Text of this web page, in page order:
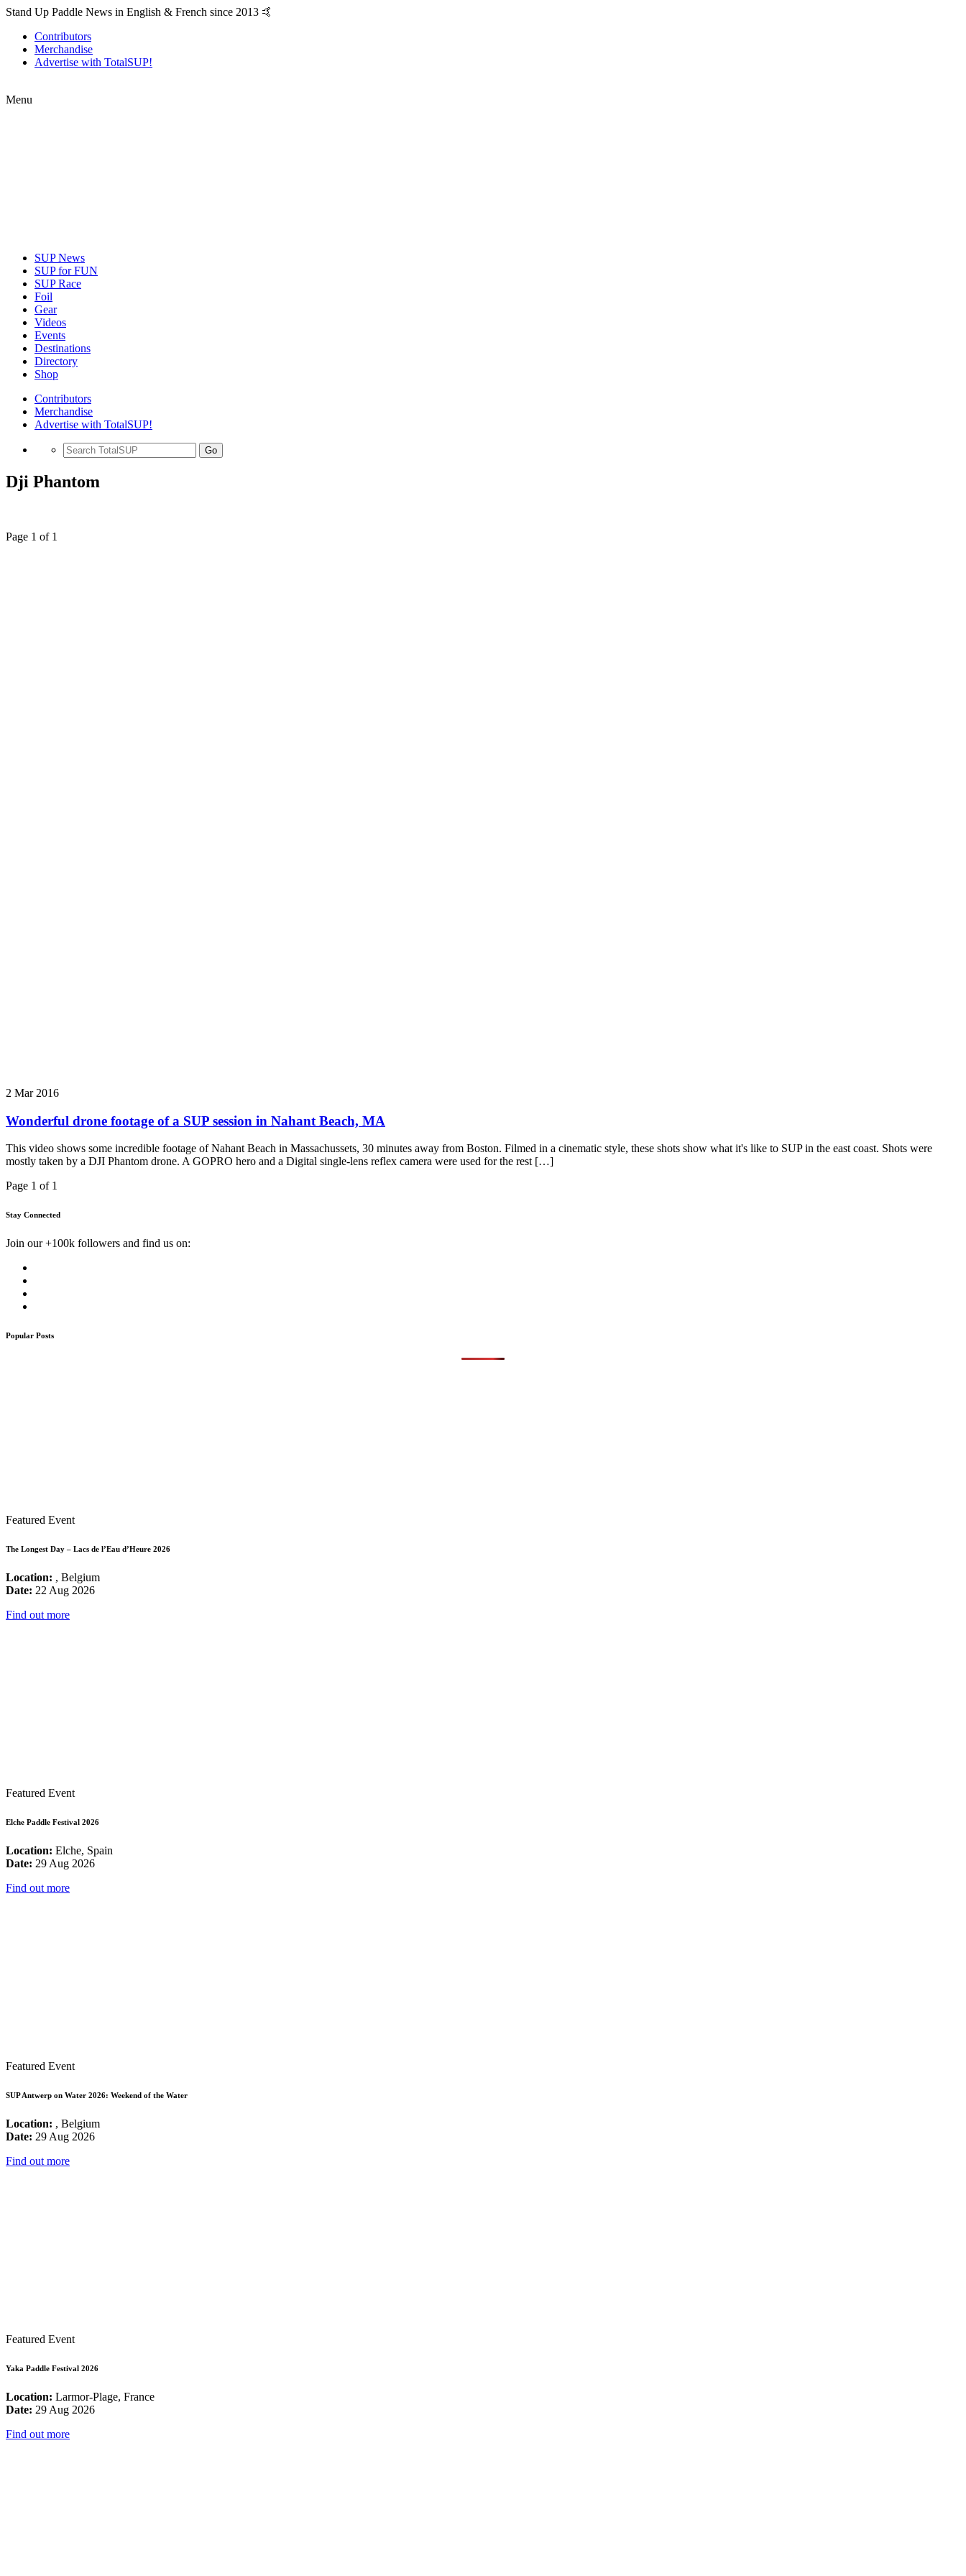
Stand Up Paddle News in English & French since 2013 🤙
Contributors
Merchandise
Advertise with TotalSUP!
Menu
SUP News
SUP for FUN
SUP Race
Foil
Gear
Videos
Events
Destinations
Directory
Shop
Contributors
Merchandise
Advertise with TotalSUP!
Go
Dji Phantom
Page 1 of 1
2 Mar 2016
Wonderful drone footage of a SUP session in Nahant Beach, MA
This video shows some incredible footage of Nahant Beach in Massachussets, 30 minutes away from Boston. Filmed in a cinematic style, these shots show what it's like to SUP in the east coast. Shots were
mostly taken by a DJI Phantom drone. A GOPRO hero and a Digital single-lens reflex camera were used for the rest […]
Page 1 of 1
Stay Connected
Join our +100k followers and find us on:
Popular Posts
Featured Event
The Longest Day – Lacs de l’Eau d’Heure 2026
Location: , Belgium
Date: 22 Aug 2026
Find out more
Featured Event
Elche Paddle Festival 2026
Location: Elche, Spain
Date: 29 Aug 2026
Find out more
Featured Event
SUP Antwerp on Water 2026: Weekend of the Water
Location: , Belgium
Date: 29 Aug 2026
Find out more
Featured Event
Yaka Paddle Festival 2026
Location: Larmor-Plage, France
Date: 29 Aug 2026
Find out more